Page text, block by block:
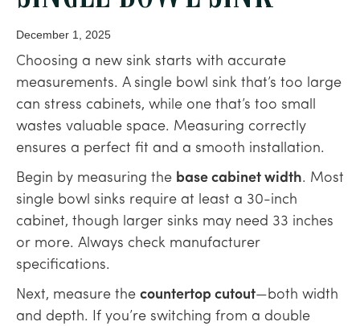
December 1, 2025
Choosing a new sink starts with accurate
measurements. A single bowl sink that’s too large
can stress cabinets, while one that’s too small
wastes valuable space. Measuring correctly
ensures a perfect fit and a smooth installation.
Begin by measuring the base cabinet width. Most
single bowl sinks require at least a 30-inch
cabinet, though larger sinks may need 33 inches
or more. Always check manufacturer
specifications.
Next, measure the countertop cutout—both width
and depth. If you’re switching from a double